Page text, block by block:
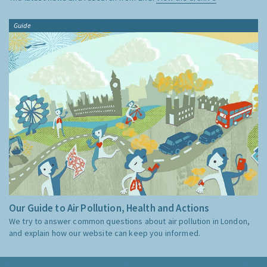
Guide
Our Guide to Air Pollution, Health and Actions
We try to answer common questions about air pollution in London,
and explain how our website can keep you informed.